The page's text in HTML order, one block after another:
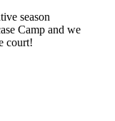
season
Camp and we
court!